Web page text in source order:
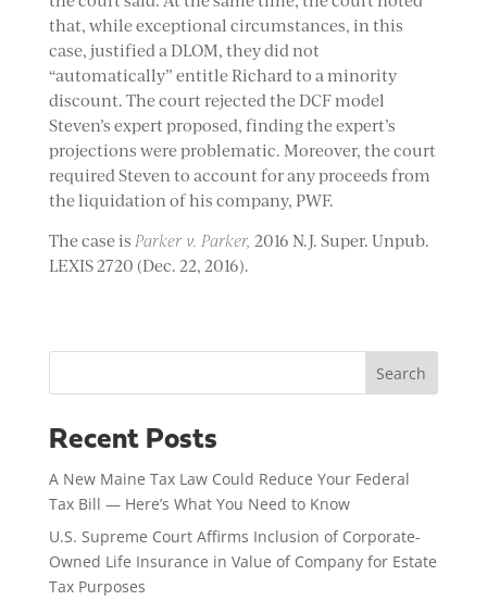
that, while exceptional circumstances, in this
case, justified a DLOM, they did not
“automatically” entitle Richard to a minority
discount. The court rejected the DCF model
Steven’s expert proposed, finding the expert’s
projections were problematic. Moreover, the court
required Steven to account for any proceeds from
the liquidation of his company, PWF.
The case is Parker v. Parker, 2016 N.J. Super. Unpub.
LEXIS 2720 (Dec. 22, 2016).
Search
Recent Posts
A New Maine Tax Law Could Reduce Your Federal
Tax Bill — Here’s What You Need to Know
U.S. Supreme Court Affirms Inclusion of Corporate-
Owned Life Insurance in Value of Company for Estate
Tax Purposes